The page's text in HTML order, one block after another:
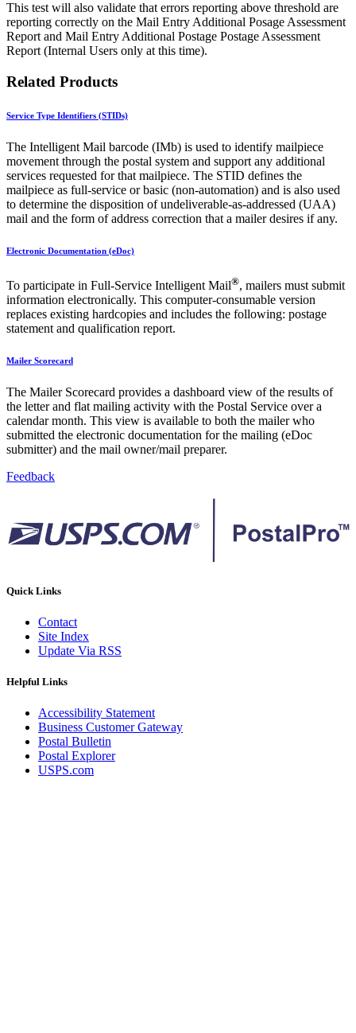
This test will also validate that errors reporting above threshold are
reporting correctly on the Mail Entry Additional Posage Assessment
Report and Mail Entry Additional Postage Postage Assessment
Report (Internal Users only at this time).
Related Products
Service Type Identifiers (STIDs)
The Intelligent Mail barcode (IMb) is used to identify mailpiece
movement through the postal system and support any additional
services requested for that mailpiece. The STID defines the
mailpiece as full-service or basic (non-automation) and is also used
to determine the disposition of undeliverable-as-addressed (UAA)
mail and the form of address correction that a mailer desires if any.
Electronic Documentation (eDoc)
To participate in Full-Service Intelligent Mail®, mailers must submit
information electronically. This computer-consumable version
replaces existing hardcopies and includes the following: postage
statement and qualification report.
Mailer Scorecard
The Mailer Scorecard provides a dashboard view of the results of
the letter and flat mailing activity with the Postal Service over a
calendar month. This view is available to both the mailer who
submitted the electronic documentation for the mailing (eDoc
submitter) and the mail owner/mail preparer.
Feedback
Quick Links
Contact
Site Index
Update Via RSS
Helpful Links
Accessibility Statement
Business Customer Gateway
Postal Bulletin
Postal Explorer
USPS.com